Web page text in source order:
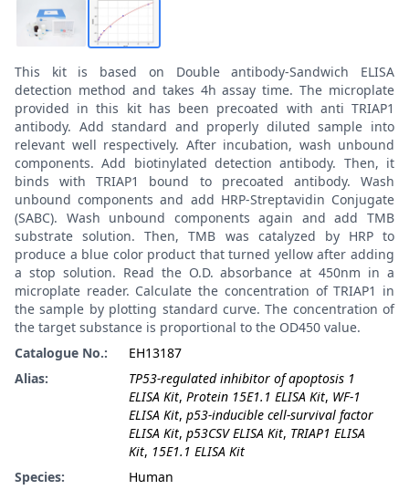
This kit is based on Double antibody-Sandwich ELISA
detection method and takes 4h assay time. The microplate
provided in this kit has been precoated with anti TRIAP1
antibody. Add standard and properly diluted sample into
relevant well respectively. After incubation, wash unbound
components. Add biotinylated detection antibody. Then, it
binds with TRIAP1 bound to precoated antibody. Wash
unbound components and add HRP-Streptavidin Conjugate
(SABC). Wash unbound components again and add TMB
substrate solution. Then, TMB was catalyzed by HRP to
produce a blue color product that turned yellow after adding
a stop solution. Read the O.D. absorbance at 450nm in a
microplate reader. Calculate the concentration of TRIAP1 in
the sample by plotting standard curve. The concentration of
the target substance is proportional to the OD450 value.
Catalogue No.:
EH13187
Alias:
TP53-regulated inhibitor of apoptosis 1
ELISA Kit, Protein 15E1.1 ELISA Kit, WF-1
ELISA Kit, p53-inducible cell-survival factor
ELISA Kit, p53CSV ELISA Kit, TRIAP1 ELISA
Kit, 15E1.1 ELISA Kit
Species:
Human